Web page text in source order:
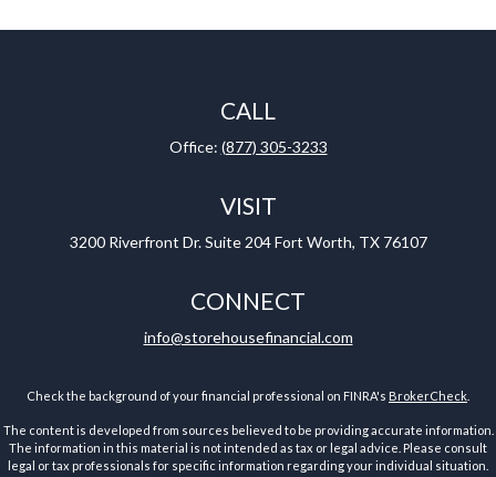
CALL
Office: (877) 305-3233
VISIT
3200 Riverfront Dr. Suite 204 Fort Worth, TX 76107
CONNECT
info@storehousefinancial.com
Check the background of your financial professional on FINRA's BrokerCheck
The content is developed from sources believed to be providing accurate information.
The information in this material is not intended as tax or legal advice. Please consult
legal or tax professionals for specific information regarding your individual situation.